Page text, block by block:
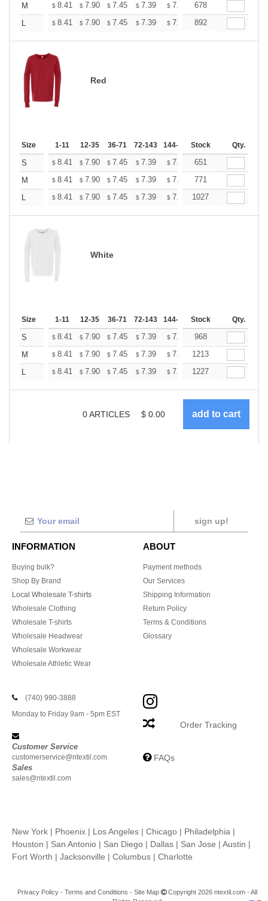
M
$ 8.41 $ 7.90 $ 7.45 $ 7.39 $ 7.26 $7.20
678
L
$ 8.41 $ 7.90 $ 7.45 $ 7.39 $ 7.26 $7.20
892
Red
Size 1-11 12-35 36-71 72-143 144-287 288 + More
Stock Qty.
S $ 8.41 $ 7.90 $ 7.45 $ 7.39 $ 7.26 $7.20
651
M
$ 8.41 $ 7.90 $ 7.45 $ 7.39 $ 7.26 $7.20
771
L
$ 8.41 $ 7.90 $ 7.45 $ 7.39 $ 7.26 $7.20
1027
White
Size 1-11 12-35 36-71 72-143 144-287 288 + More
Stock Qty.
S $ 8.41 $ 7.90 $ 7.45 $ 7.39 $ 7.26 $7.20
968
M
$ 8.41 $ 7.90 $ 7.45 $ 7.39 $ 7.26 $7.20
1213
L
$ 8.41 $ 7.90 $ 7.45 $ 7.39 $ 7.26 $7.20
1227
0ARTICLES $ 0.00
sign up!
INFORMATION
Buying bulk?
Shop By Brand
Local Wholesale T-shirts
Wholesale Clothing
Wholesale T-shirts
Wholesale Headwear
Wholesale Workwear
Wholesale Athletic Wear
ABOUT
Payment methods
Our Services
Shipping Information
Return Policy
Terms & Conditions
Glossary
(740) 990-3888
Monday to Friday 9am - 5pm EST
Customer Service
customerservice@ntextil.com
Sales
sales@ntextil.com
Order Tracking
FAQs
New York | Phoenix | Los Angeles | Chicago | Philadelphia |
Houston | San Antonio | San Diego | Dallas | San Jose | Austin |
Fort Worth | Jacksonville | Columbus | Charlotte
Privacy Policy- Terms and Conditions - Site Map
Copyright 2026 ntextil.com - All